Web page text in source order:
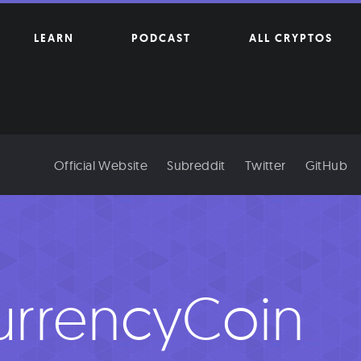
LEARN PODCAST ALL CRYPTOS
Official Website Subreddit Twitter GitHub